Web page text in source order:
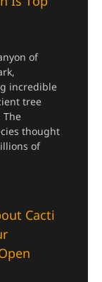
of
incredible
tree
The
thought
of
Cacti